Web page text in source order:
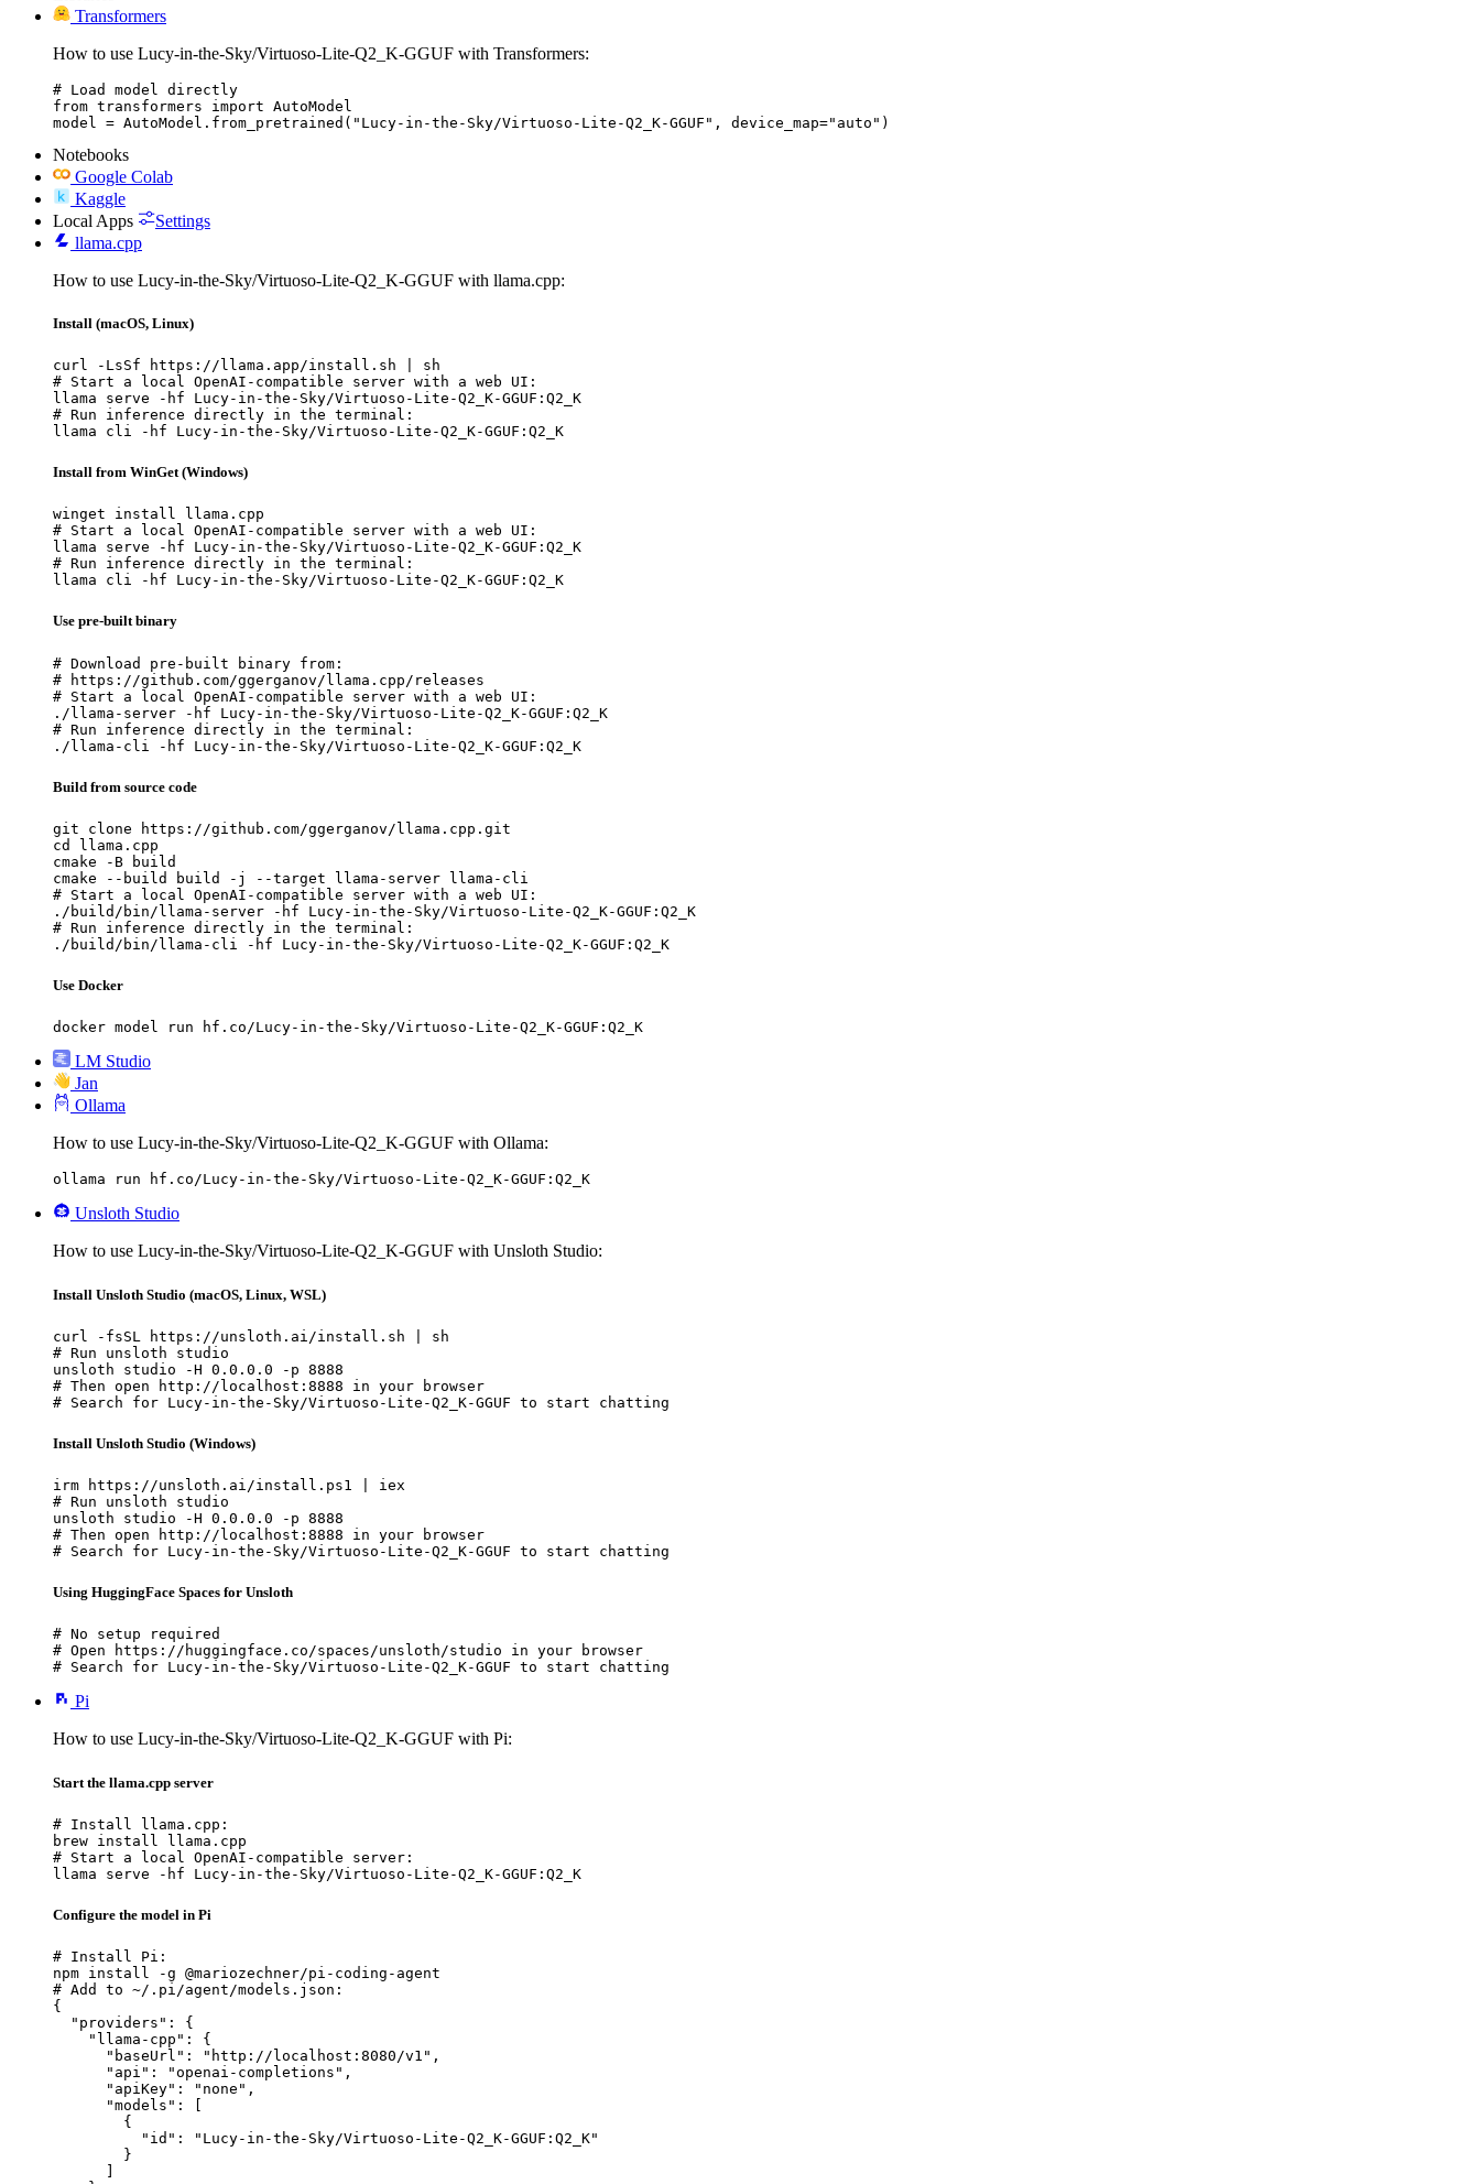
Transformers
How to use Lucy-in-the-Sky/Virtuoso-Lite-Q2_K-GGUF with Transformers:
# Load model directly
from transformers import AutoModel
model = AutoModel.from_pretrained("Lucy-in-the-Sky/Virtuoso-Lite-Q2_K-GGUF", device_map="auto")
Notebooks
Google Colab
Kaggle
Local Apps
Settings
llama.cpp
How to use Lucy-in-the-Sky/Virtuoso-Lite-Q2_K-GGUF with llama.cpp:
Install (macOS, Linux)
curl -LsSf https://llama.app/install.sh | sh
# Start a local OpenAI-compatible server with a web UI:
llama serve -hf Lucy-in-the-Sky/Virtuoso-Lite-Q2_K-GGUF:Q2_K
# Run inference directly in the terminal:
llama cli -hf Lucy-in-the-Sky/Virtuoso-Lite-Q2_K-GGUF:Q2_K
Install from WinGet (Windows)
winget install llama.cpp
# Start a local OpenAI-compatible server with a web UI:
llama serve -hf Lucy-in-the-Sky/Virtuoso-Lite-Q2_K-GGUF:Q2_K
# Run inference directly in the terminal:
llama cli -hf Lucy-in-the-Sky/Virtuoso-Lite-Q2_K-GGUF:Q2_K
Use pre-built binary
# Download pre-built binary from:
# https://github.com/ggerganov/llama.cpp/releases
# Start a local OpenAI-compatible server with a web UI:
./llama-server -hf Lucy-in-the-Sky/Virtuoso-Lite-Q2_K-GGUF:Q2_K
# Run inference directly in the terminal:
./llama-cli -hf Lucy-in-the-Sky/Virtuoso-Lite-Q2_K-GGUF:Q2_K
Build from source code
git clone https://github.com/ggerganov/llama.cpp.git
cd llama.cpp
cmake -B build
cmake --build build -j --target llama-server llama-cli
# Start a local OpenAI-compatible server with a web UI:
./build/bin/llama-server -hf Lucy-in-the-Sky/Virtuoso-Lite-Q2_K-GGUF:Q2_K
# Run inference directly in the terminal:
./build/bin/llama-cli -hf Lucy-in-the-Sky/Virtuoso-Lite-Q2_K-GGUF:Q2_K
Use Docker
docker model run hf.co/Lucy-in-the-Sky/Virtuoso-Lite-Q2_K-GGUF:Q2_K
LM Studio
Jan
Ollama
How to use Lucy-in-the-Sky/Virtuoso-Lite-Q2_K-GGUF with Ollama:
ollama run hf.co/Lucy-in-the-Sky/Virtuoso-Lite-Q2_K-GGUF:Q2_K
Unsloth Studio
How to use Lucy-in-the-Sky/Virtuoso-Lite-Q2_K-GGUF with Unsloth Studio:
Install Unsloth Studio (macOS, Linux, WSL)
curl -fsSL https://unsloth.ai/install.sh | sh
# Run unsloth studio
unsloth studio -H 0.0.0.0 -p 8888
# Then open http://localhost:8888 in your browser
# Search for Lucy-in-the-Sky/Virtuoso-Lite-Q2_K-GGUF to start chatting
Install Unsloth Studio (Windows)
irm https://unsloth.ai/install.ps1 | iex
# Run unsloth studio
unsloth studio -H 0.0.0.0 -p 8888
# Then open http://localhost:8888 in your browser
# Search for Lucy-in-the-Sky/Virtuoso-Lite-Q2_K-GGUF to start chatting
Using HuggingFace Spaces for Unsloth
# No setup required
# Open https://huggingface.co/spaces/unsloth/studio in your browser
# Search for Lucy-in-the-Sky/Virtuoso-Lite-Q2_K-GGUF to start chatting
Pi
How to use Lucy-in-the-Sky/Virtuoso-Lite-Q2_K-GGUF with Pi:
Start the llama.cpp server
# Install llama.cpp:
brew install llama.cpp
# Start a local OpenAI-compatible server:
llama serve -hf Lucy-in-the-Sky/Virtuoso-Lite-Q2_K-GGUF:Q2_K
Configure the model in Pi
# Install Pi:
npm install -g @mariozechner/pi-coding-agent
# Add to ~/.pi/agent/models.json:
{
  "providers": {
    "llama-cpp": {
      "baseUrl": "http://localhost:8080/v1",
      "api": "openai-completions",
      "apiKey": "none",
      "models": [
        {
          "id": "Lucy-in-the-Sky/Virtuoso-Lite-Q2_K-GGUF:Q2_K"
        }